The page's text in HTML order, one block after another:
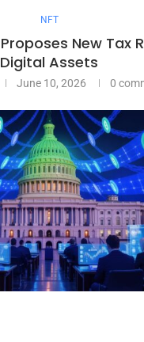
NFT
New Tax
Digital Assets
June 10, 2026 0